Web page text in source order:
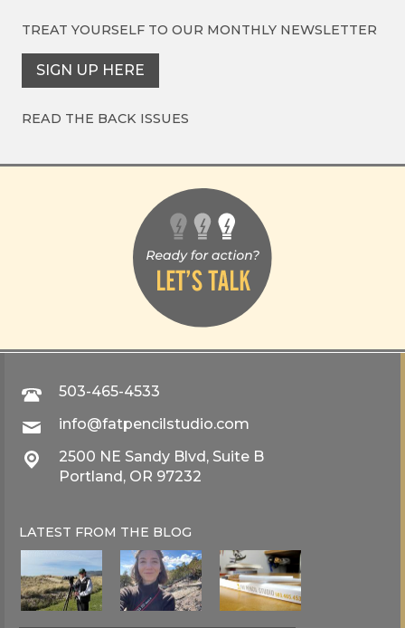
TREAT YOURSELF TO OUR MONTHLY NEWSLETTER
SIGN UP HERE
READ THE BACK ISSUES
503-465-4533
info@fatpencilstudio.com
2500 NE Sandy Blvd, Suite B
Portland, OR 97232
LATEST FROM THE BLOG